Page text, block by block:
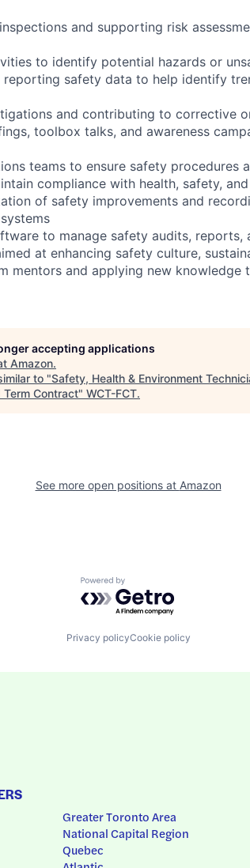
and supporting risk
to identify potential hazards or
reporting safety data to help identify
and contributing to corrective
toolbox talks, and awareness
teams to ensure safety procedures
compliance with health, safety,
of safety improvements and
to manage safety audits, reports,
at enhancing safety culture,
mentors and applying new knowledge
accepting applications
Amazon.
to "Safety, Health & Environment
Contract" WCT-FCT.
See more open positions at Amazon
Powered by Getro.com
Privacy policyCookie policy
Greater Toronto Area
National Capital Region
Quebec